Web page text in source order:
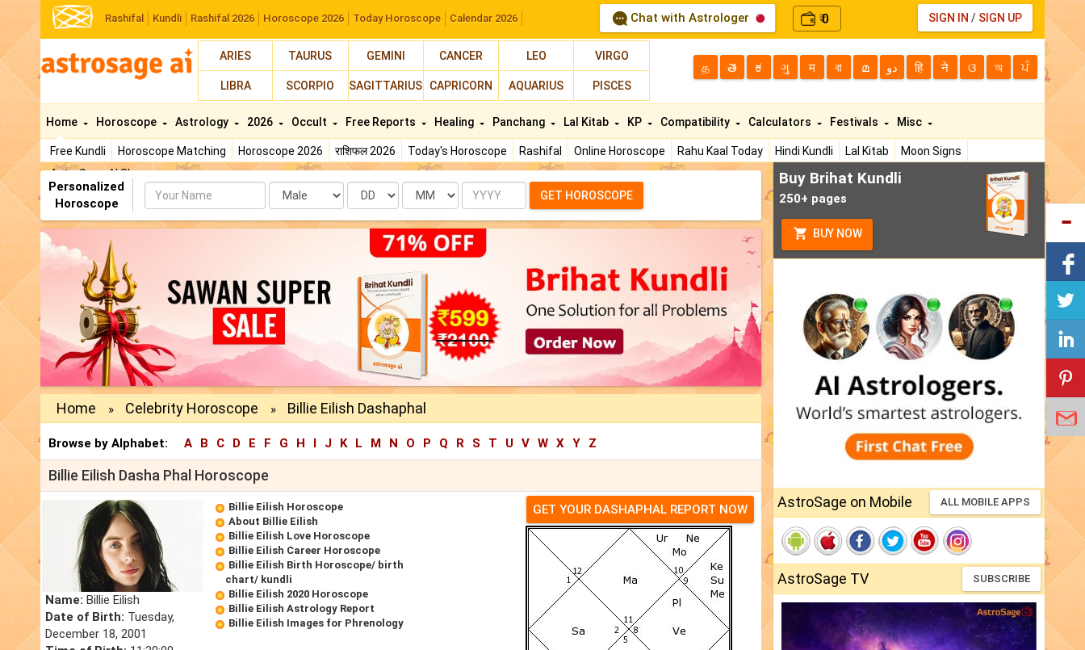
Rashifal Kundli Rashifal 2026 Horoscope 2026 Today Horoscope Calendar 2026 Chat with Astrologer ₹0 SIGN IN / SIGN UP
ARIES TAURUS GEMINI CANCER LEO VIRGO
LIBRA SCORPIO SAGITTARIUS CAPRICORN AQUARIUS PISCES
த తె ಕ ગુ म বা മ دو हि ने ଓ অ ਪੰ
Home
Free Kundli Horoscope Matching Horoscope 2026 राशिफल 2026 Today's Horoscope Rashifal Online Horoscope Rahu Kaal Today Hindi Kundli Lal Kitab
Moon Signs
AstroSage AI Shop
Horoscope Astrology 2026 Occult Free Reports Healing Panchang Lal Kitab KP Compatibility Calculators Festivals Misc
Personalized
Horoscope
Name Date Month Year GET HOROSCOPE
Home » Celebrity Horoscope » Billie Eilish Dashaphal
Browse by Alphabet: A B C D E F G H I J K L M N O P Q R S T U V W X Y Z
Billie Eilish Dasha Phal Horoscope
Name: Billie Eilish
Date of Birth: Tuesday,
December 18, 2001
Billie Eilish Horoscope
About Billie Eilish
Billie Eilish Love Horoscope
Billie Eilish Career Horoscope
Billie Eilish Birth Horoscope/ birth
chart/ kundli
Billie Eilish 2020 Horoscope
Billie Eilish Astrology Report
Billie Eilish Images for Phrenology
GET YOUR DASHAPHAL REPORT NOW
Buy Brihat Kundli
250+ pages
BUY NOW
AstroSage on Mobile ALL MOBILE APPS
AstroSage TV SUBSCRIBE